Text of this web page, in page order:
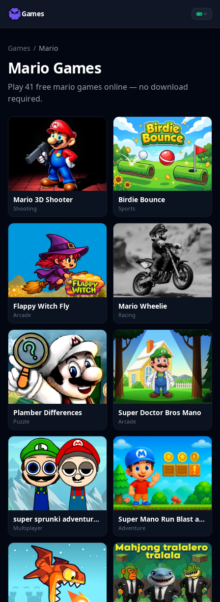
Games
Games / Mario
Mario Games
Play41 free mario games online — no download
required.
Mario 3D Shooter
Shooting
Birdie Bounce
Sports
Flappy Witch Fly
Arcade
Mario Wheelie
Racing
Plamber Differences
Puzzle
Super Doctor Bros Mano
Arcade
super sprunki adventure game
Multiplayer
Super Mano Run Blast and Slash
Adventure